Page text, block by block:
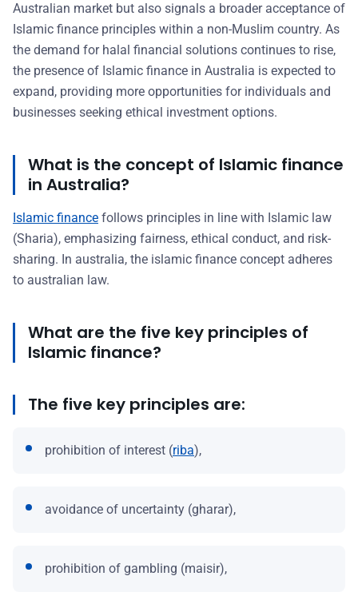
Australian market but also signals a broader acceptance of
Islamic finance principles within a non-Muslim country. As
the demand for halal financial solutions continues to rise,
the presence of Islamic finance in Australia is expected to
expand, providing more opportunities for individuals and
businesses seeking ethical investment options.
What is the concept of Islamic finance
in Australia?
Islamic finance follows principles in line with Islamic law
(Sharia), emphasizing fairness, ethical conduct, and risk-
sharing. In australia, the islamic finance concept adheres
to australian law.
What are the five key principles of
Islamic finance?
The five key principles are:
prohibition of interest (riba),
avoidance of uncertainty (gharar),
prohibition of gambling (maisir),